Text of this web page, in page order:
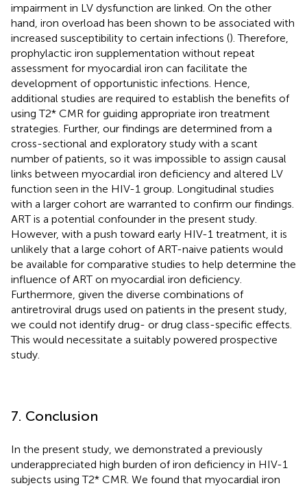
impairment in LV dysfunction are linked. On the other
hand, iron overload has been shown to be associated with
increased susceptibility to certain infections (). Therefore,
prophylactic iron supplementation without repeat
assessment for myocardial iron can facilitate the
development of opportunistic infections. Hence,
additional studies are required to establish the benefits of
using T2* CMR for guiding appropriate iron treatment
strategies. Further, our findings are determined from a
cross-sectional and exploratory study with a scant
number of patients, so it was impossible to assign causal
links between myocardial iron deficiency and altered LV
function seen in the HIV-1 group. Longitudinal studies
with a larger cohort are warranted to confirm our findings.
ART is a potential confounder in the present study.
However, with a push toward early HIV-1 treatment, it is
unlikely that a large cohort of ART-naive patients would
be available for comparative studies to help determine the
influence of ART on myocardial iron deficiency.
Furthermore, given the diverse combinations of
antiretroviral drugs used on patients in the present study,
we could not identify drug- or drug class-specific effects.
This would necessitate a suitably powered prospective
study.
7. Conclusion
In the present study, we demonstrated a previously
underappreciated high burden of iron deficiency in HIV-1
subjects using T2* CMR. We found that myocardial iron